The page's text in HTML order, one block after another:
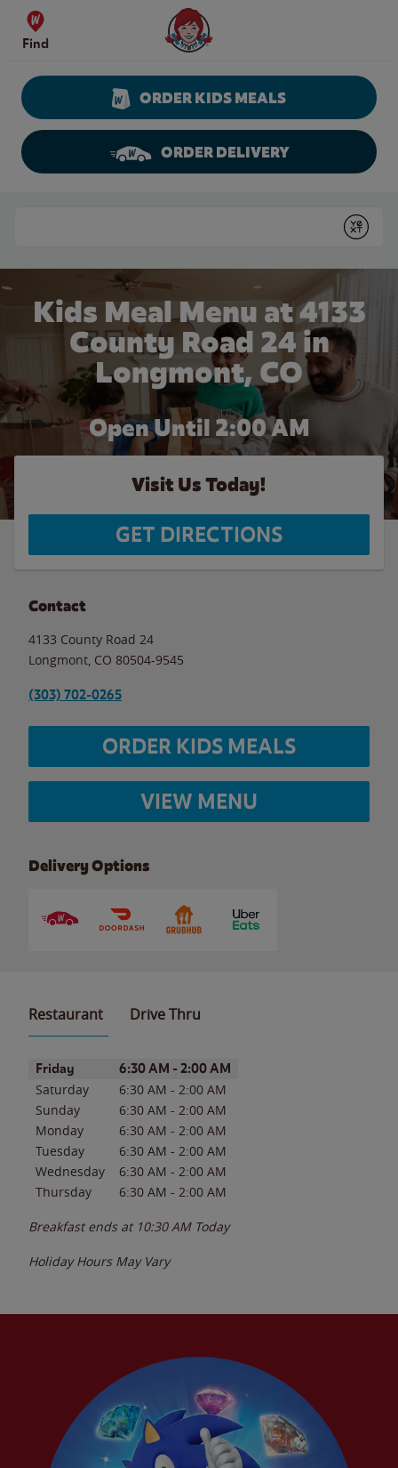
Skip to content
Find
Wendy's Website Home
ORDER KIDS MEALS
ORDER DELIVERY
Submit
Kids Meal Menu at 4133
County Road 24 in
Longmont, CO
Open Until 2:00 AM
Visit Us Today!
GET DIRECTIONS
Contact
4133 County Road 24
Longmont CO 80504-9545
(303) 702-0265
ORDER KIDS MEALS
VIEW MENU
Delivery Options
Restaurant Drive Thru
Day of the WeekHours
Friday 6:30 AM - 2:00 AM
Saturday 6:30 AM - 2:00 AM
Sunday
6:30 AM - 2:00 AM
Monday
6:30 AM - 2:00 AM
Tuesday
6:30 AM - 2:00 AM
Wednesday
6:30 AM - 2:00 AM
Thursday
6:30 AM - 2:00 AM
Breakfast ends at 10:30 AM Today
Holiday Hours May Vary